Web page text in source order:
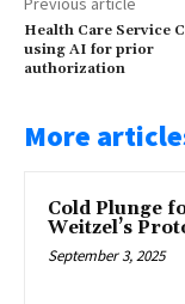
Health Care Service
using AI for prior
authorization
More
Cold Plunge
Weitzel’s
September 3, 2025